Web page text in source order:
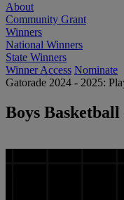
About
Community Grant
Winners
National Winners
State Winners
Winner Access Nominate
Gatorade 2024 - 2025:
Boys